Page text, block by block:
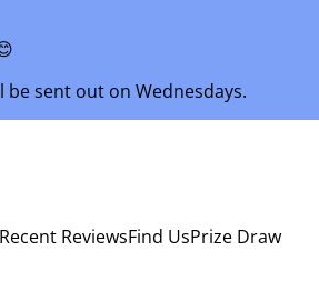
sent out on Wednesdays.
Recent ReviewsFind UsPrize Draw